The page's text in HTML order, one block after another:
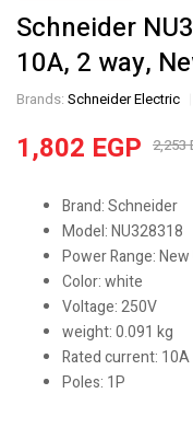
Schneider
10A, 2 way,
Brands: Schneider Electric
2,253
1,802 EGP
Brand: Schneider
Model: NU328318
Power Range:
Color: white
Voltage: 250V
weight: 0.091 kg
Rated current: 10A
Poles: 1P